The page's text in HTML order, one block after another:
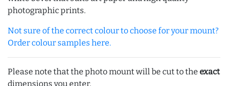
photographic prints.
Not sure of the correct colour to choose for your mount?
Order colour samples here.
Please note that the photo mount will be cut to the exact
dimensions you enter.